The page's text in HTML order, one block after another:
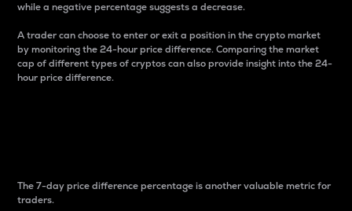
while a negative percentage suggests a decrease.
A trader can choose to enter or exit a position in the crypto market
by monitoring the 24-hour price difference. Comparing the market
cap of different types of cryptos can also provide insight into the 24-
hour price difference.
The 7-day price difference percentage is another valuable metric for
traders.